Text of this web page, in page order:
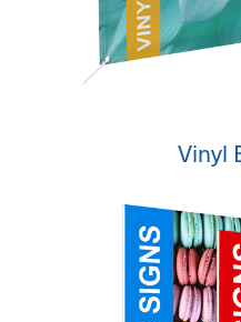
Vinyl